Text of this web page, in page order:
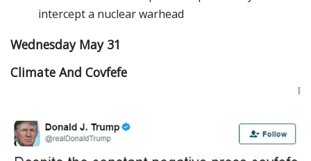
intercept a nuclear warhead
Wednesday May 31
Climate And Covfefe